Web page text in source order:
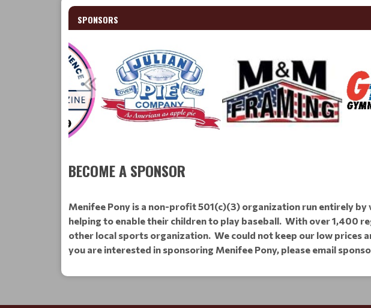
SPONSORS
BECOME A SPONSOR
Menifee Pony is a non-profit 501(c)(3) organization run entirely
helping to enable their children to play baseball. With over 1,400
other local sports organization. We could not keep our low prices
you are interested in sponsoring Menifee Pony, please email